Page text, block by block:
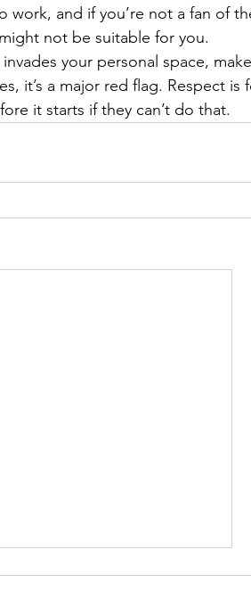
work, and if you’re not a fan of
not be suitable for you.
your personal space,
it’s a major red flag. Respect is
it starts if they can’t do that.
Date Ideas